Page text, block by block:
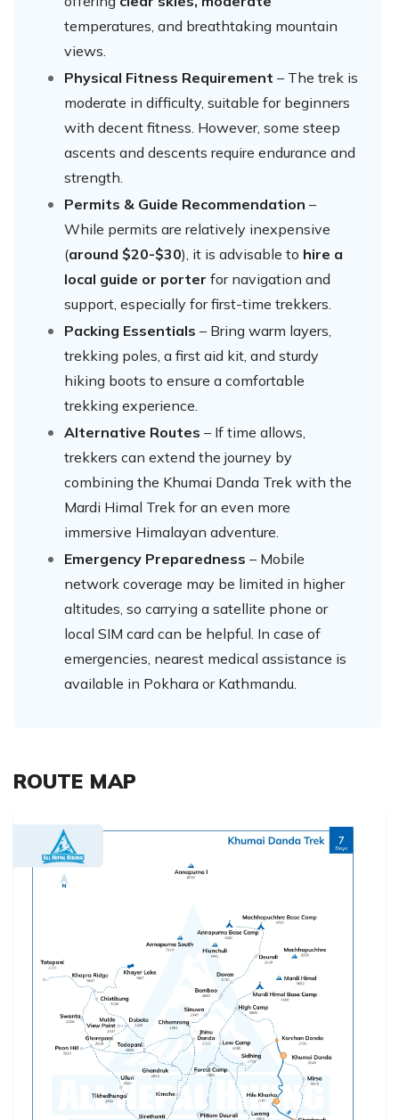
temperatures, and breathtaking mountain
views.
Physical Fitness Requirement – The trek is
moderate in difficulty, suitable for beginners
with decent fitness. However, some steep
ascents and descents require endurance and
strength.
Permits & Guide Recommendation –
While permits are relatively inexpensive
(around $20-$30), it is advisable to hire a
local guide or porter for navigation and
support, especially for first-time trekkers.
Packing Essentials – Bring warm layers,
trekking poles, a first aid kit, and sturdy
hiking boots to ensure a comfortable
trekking experience.
Alternative Routes – If time allows,
trekkers can extend the journey by
combining the Khumai Danda Trek with the
Mardi Himal Trek for an even more
immersive Himalayan adventure.
Emergency Preparedness – Mobile
network coverage may be limited in higher
altitudes, so carrying a satellite phone or
local SIM card can be helpful. In case of
emergencies, nearest medical assistance is
available in Pokhara or Kathmandu.
ROUTE MAP